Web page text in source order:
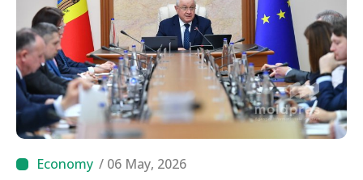
/ 06 May, 2026